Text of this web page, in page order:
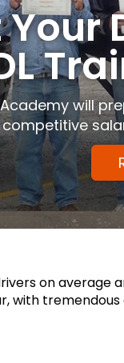
Academy will
competitive
on average
with